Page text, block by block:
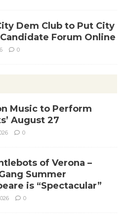
Dem Club to Put City
Forum Online
0
Music to Perform
August 27
0
of Verona –
Summer
is “Spectacular”
0